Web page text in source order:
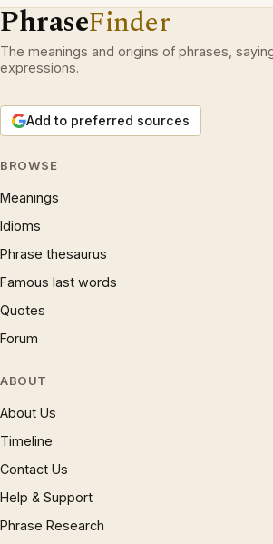
PhraseFinder
The meanings and origins of phrases,
expressions.
Add to preferred sources
BROWSE
Meanings
Idioms
Phrase thesaurus
Famous last words
Quotes
Forum
ABOUT
About Us
Timeline
Contact Us
Help & Support
Phrase Research